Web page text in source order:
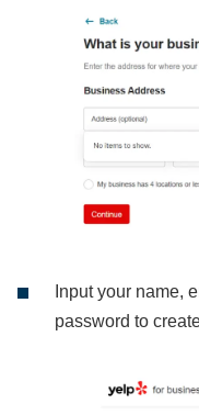
Input your name,
password to